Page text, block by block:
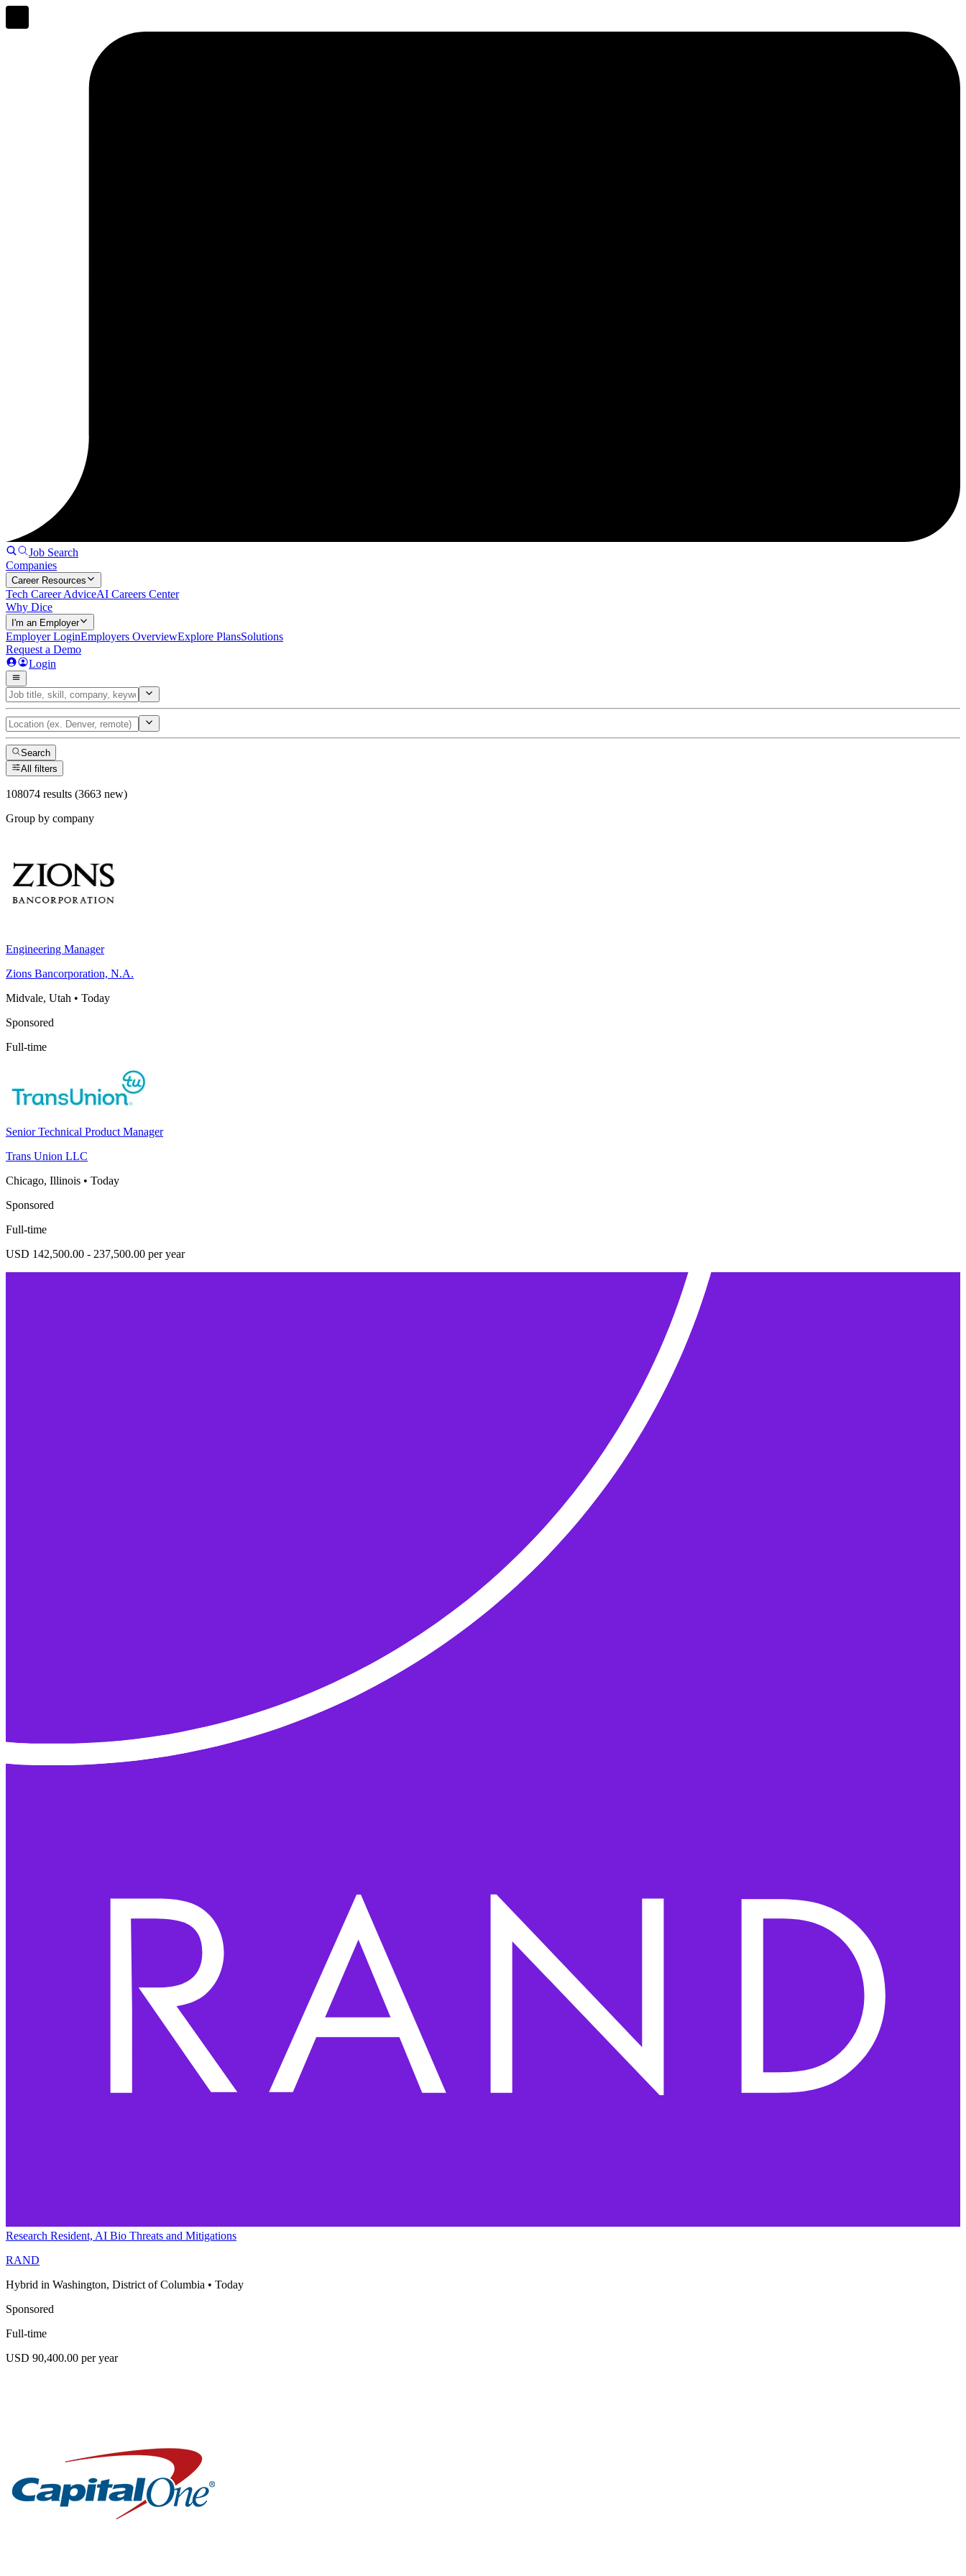
Job Search
Companies
Career Resources
Tech Career AdviceAI Careers Center
Why Dice
I'm an Employer
Employer LoginEmployers OverviewExplore PlansSolutions
Request a Demo
Login
Search
All filters
108074 results (3663 new)
Group by company
Engineering Manager
Zions Bancorporation, N.A.
Midvale, Utah • Today
Sponsored
Full-time
Senior Technical Product Manager
Trans Union LLC
Chicago, Illinois • Today
Sponsored
Full-time
USD 142,500.00 - 237,500.00 per year
Research Resident, AI Bio Threats and Mitigations
RAND
Hybrid in Washington, District of Columbia • Today
Sponsored
Full-time
USD 90,400.00 per year